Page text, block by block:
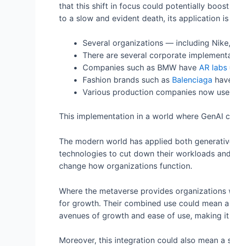
that this shift in focus could potentially
to a slow and evident death, its application
Several organizations — including
There are several corporate
Companies such as BMW have AR labs
Fashion brands such as Balenciaga
Various production companies now
This implementation in a world where
The modern world has applied both
technologies to cut down their workloads
change how organizations function.
Where the metaverse provides
for growth. Their combined use could mean
avenues of growth and ease of use, making
Moreover, this integration could also mean